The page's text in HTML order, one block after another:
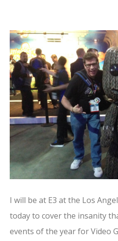
I will be at E3 at the Los
today to cover the insanity
events of the year for Video